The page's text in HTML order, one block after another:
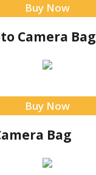
Buy Now
Camera Bag
Buy Now
Bag